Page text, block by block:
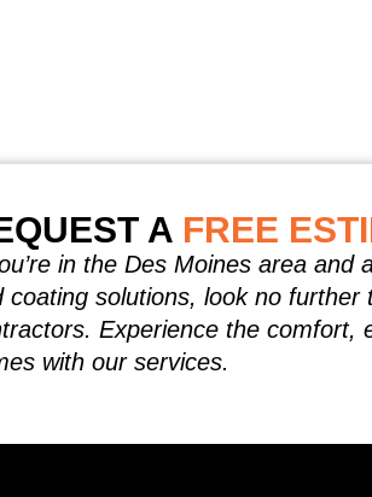
A FREE
in the Des Moines area and
coating solutions, look no
Experience the comfort,
with our services.